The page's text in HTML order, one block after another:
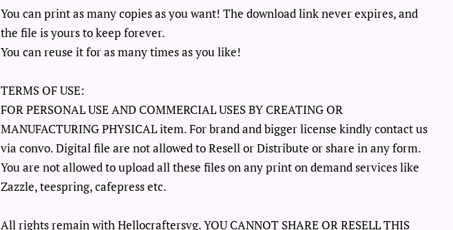
You can print as many copies as you want! The download link never expires, and
the file is yours to keep forever.
You can reuse it for as many times as you like!
TERMS OF USE:
FOR PERSONAL USE AND COMMERCIAL USES BY CREATING OR
MANUFACTURING PHYSICAL item. For brand and bigger license kindly contact us
via convo. Digital file are not allowed to Resell or Distribute or share in any form.
You are not allowed to upload all these files on any print on demand services like
Zazzle, teespring, cafepress etc.
All rights remain with Hellocraftersvg. YOU CANNOT SHARE OR RESELL THIS